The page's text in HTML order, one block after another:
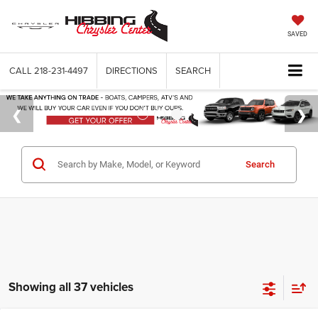
SAVED
CALL 218-231-4497 DIRECTIONS SEARCH
Search
Showing all 37 vehicles